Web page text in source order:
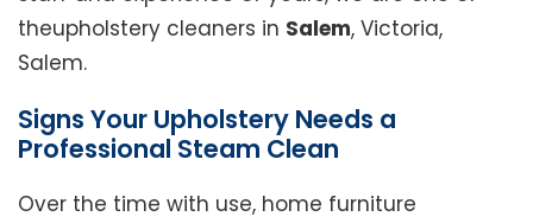
theupholstery cleaners in Salem, Victoria,
Salem.
Signs Your Upholstery Needs a
Professional Steam Clean
Over the time with use, home furniture